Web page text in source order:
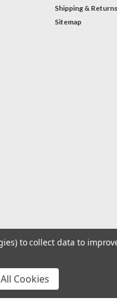
Shipping & Returns
Sitemap
to collect data to
Cookies